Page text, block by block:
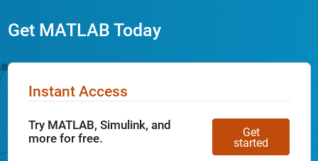
Get MATLAB Today
Instant Access
Try MATLAB, Simulink, and
more for free.
Get
started